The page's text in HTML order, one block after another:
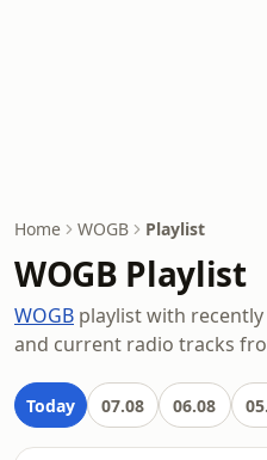
Home WOGB Playlist
WOGB Playlist
WOGB playlist with
and current radio tracks
Today 07.08 06.08